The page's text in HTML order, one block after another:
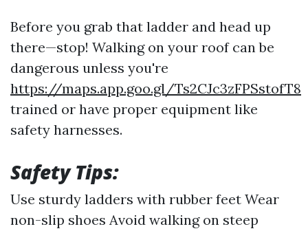
Before you grab that ladder and head up
there—stop! Walking on your roof can be
dangerous unless you're
https://maps.app.goo.gl/Ts2CJc3zFPSstofT8
trained or have proper equipment like
safety harnesses.
Safety Tips:
Use sturdy ladders with rubber feet Wear
non-slip shoes Avoid walking on steep